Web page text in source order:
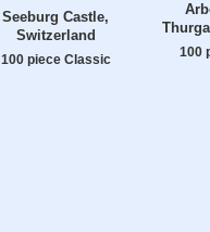
Seeburg Castle,
Switzerland
100 piece Classic
100